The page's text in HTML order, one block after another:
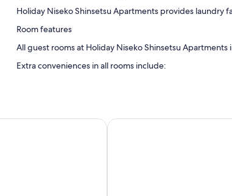
Holiday Niseko Shinsetsu Apartments provides laundry
Room features
All guest rooms at Holiday Niseko Shinsetsu Apartments
Extra conveniences in all rooms include:
Kitchens, fridges and dishwashers
THE VILLA MOIWA